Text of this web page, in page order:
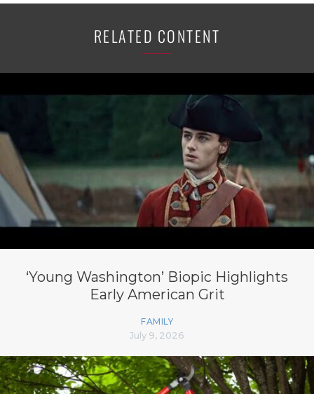
RELATED CONTENT
‘Young Washington’ Biopic Highlights
Early American Grit
FAMILY
July 9, 2026